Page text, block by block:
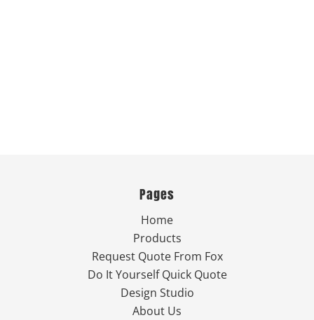
Pages
Home
Products
Request Quote From Fox
Do It Yourself Quick Quote
Design Studio
About Us